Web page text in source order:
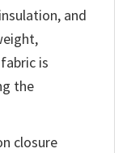
and
is
the
closure